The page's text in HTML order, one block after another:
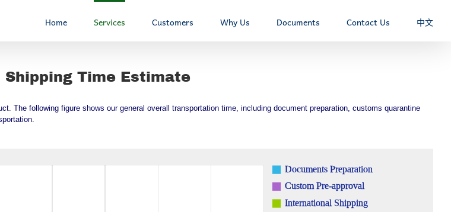
Home Services Customers Why Us Documents Contact Us 中文
Time Estimate
The following figure shows our general overall transportation time, including document preparation, customs quarantine
Documents Preparation
Custom Pre-approval
International Shipping